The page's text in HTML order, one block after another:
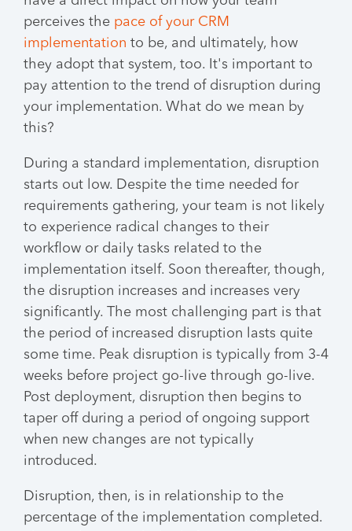
perceives the pace of your CRM
implementation to be, and ultimately, how
they adopt that system, too. It's important to
pay attention to the trend of disruption during
your implementation. What do we mean by
this?
During a standard implementation, disruption
starts out low. Despite the time needed for
requirements gathering, your team is not likely
to experience radical changes to their
workflow or daily tasks related to the
implementation itself. Soon thereafter, though,
the disruption increases and increases very
significantly. The most challenging part is that
the period of increased disruption lasts quite
some time. Peak disruption is typically from 3-4
weeks before project go-live through go-live.
Post deployment, disruption then begins to
taper off during a period of ongoing support
when new changes are not typically
introduced.
Disruption, then, is in relationship to the
percentage of the implementation completed.